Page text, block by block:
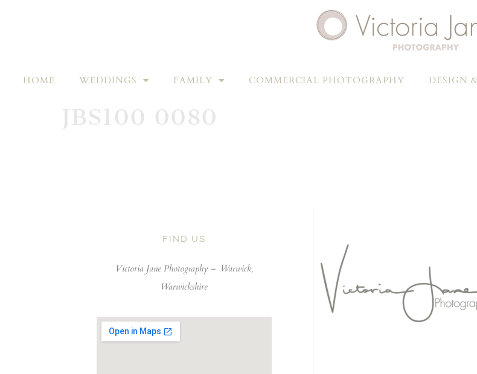
HOME WEDDINGS FAMILY COMMERCIAL PHOTOGRAPHY DESIGN
JBS100 0080
FIND US
Victoria Jane Photography – Warwick,
Warwickshire